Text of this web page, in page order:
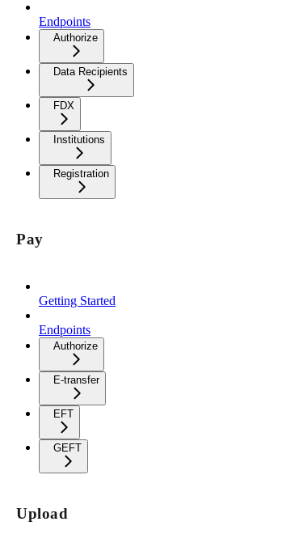
Endpoints
Authorize
Data Recipients
FDX
Institutions
Registration
Pay
Getting Started
Endpoints
Authorize
E-transfer
EFT
GEFT
Upload